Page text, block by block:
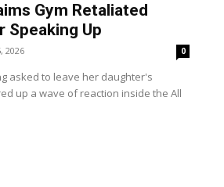
Gym Retaliated
Speaking Up
2026 0
asked to leave her daughter's
up a wave of reaction inside the All